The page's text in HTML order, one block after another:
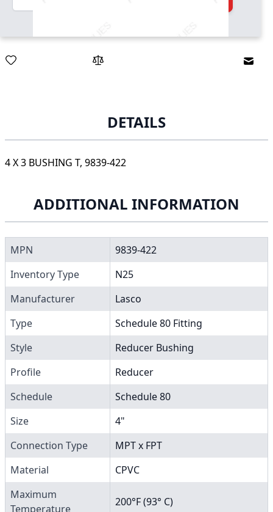
DETAILS
4 X 3 BUSHING T, 9839-422
ADDITIONAL INFORMATION
MPN
9839-422
Inventory Type
N25
Manufacturer
Lasco
Type
Schedule 80 Fitting
Style
Reducer Bushing
Profile
Reducer
Schedule
Schedule 80
Size
4"
Connection Type
MPT x FPT
Material
CPVC
Maximum
Temperature
200°F (93° C)